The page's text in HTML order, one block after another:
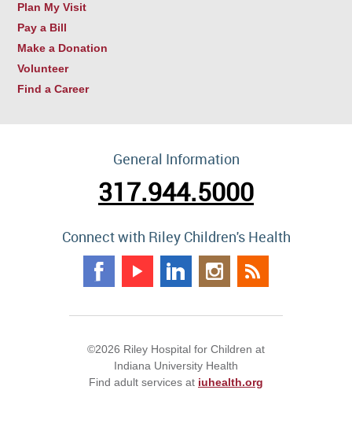
Plan My Visit
Pay a Bill
Make a Donation
Volunteer
Find a Career
General Information
317.944.5000
Connect with Riley Children's Health
©2026 Riley Hospital for Children at
Indiana University Health
Find adult services at iuhealth.org